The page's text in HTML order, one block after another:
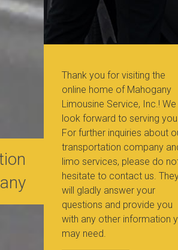
Thank you for visiting the
online home of Mahogany
Limousine Service, Inc.! We
look forward to serving
For further inquiries about
transportation company
limo services, please do
hesitate to contact us.
will gladly answer your
questions and provide you
with any other information
may need.